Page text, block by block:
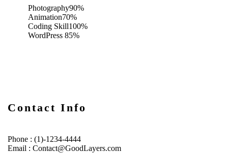
Photography90%
Animation70%
Coding Skill100%
WordPress 85%
Contact Info
Phone : (1)-1234-4444
Email : Contact@GoodLayers.com